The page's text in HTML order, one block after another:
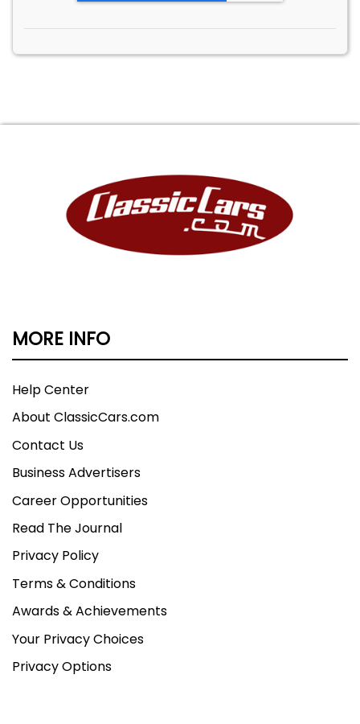
MORE INFO
Help Center
About ClassicCars.com
Contact Us
Business Advertisers
Career Opportunities
Read The Journal
Privacy Policy
Terms & Conditions
Awards & Achievements
Your Privacy Choices
Privacy Options